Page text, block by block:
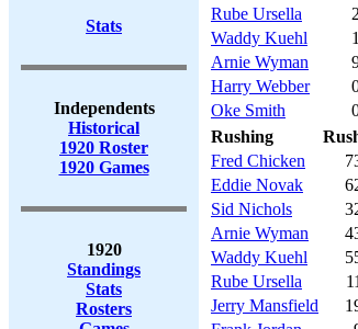
Stats
Independents
Historical
1920 Roster
1920 Games
1920
Standings
Stats
Rosters
Rube Ursella
2
Waddy Kuehl
1
Arnie Wyman
Harry Webber
Oke Smith
Rushing
Fred Chicken
Eddie Novak
Sid Nichols
Arnie Wyman
Waddy Kuehl
Rube Ursella
11
Jerry Mansfield